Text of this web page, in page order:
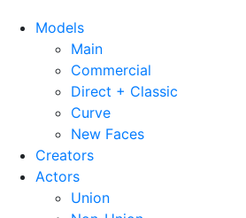
Models
Main
Commercial
Direct + Classic
Curve
New Faces
Creators
Actors
Union